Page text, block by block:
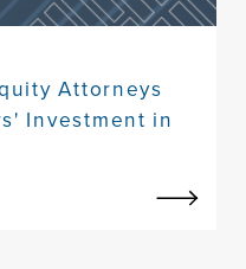
Attorneys
Investment in